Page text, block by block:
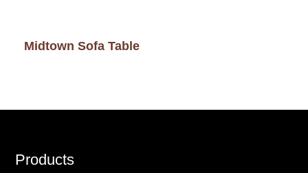
Midtown Sofa Table
Footer
Products